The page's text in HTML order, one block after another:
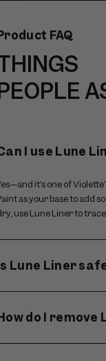
FAQ
I use Lune
it’s one of
as your base to add
use Lune Liner to
Lune Liner
do I remove